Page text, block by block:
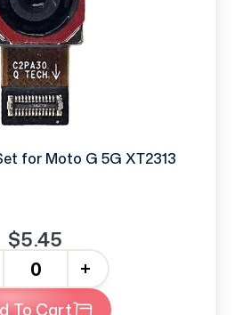
for Moto G 5G XT2313
$5.45
+
Add To Cart